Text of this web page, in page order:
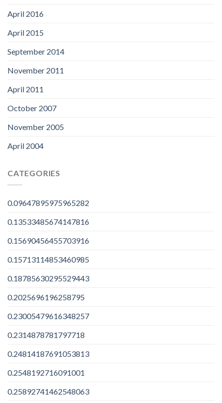
April 2016
April 2015
September 2014
November 2011
April 2011
October 2007
November 2005
April 2004
CATEGORIES
0.09647895975965282
0.13533485674147816
0.15690456455703916
0.15713114853460985
0.18785630295529443
0.2025696196258795
0.23005479616348257
0.2314878781797718
0.24814187691053813
0.2548192716091001
0.25892741462548063